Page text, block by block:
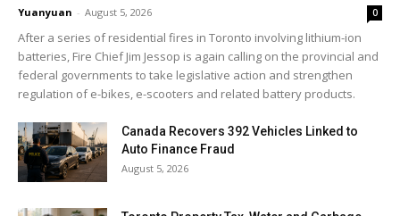
Yuanyuan - August 5, 2026 0
After a series of residential fires in Toronto involving lithium-ion
batteries, Fire Chief Jim Jessop is again calling on the provincial and
federal governments to take legislative action and strengthen
regulation of e-bikes, e-scooters and related battery products.
Canada Recovers 392 Vehicles Linked to
Auto Finance Fraud
August 5, 2026